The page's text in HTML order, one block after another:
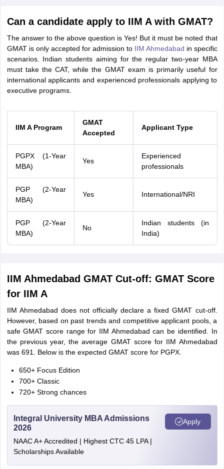
TipsXAT Preparation TipsView All
Can a candidate apply to IIM A with GMAT?
The answer to the above question is Yes! But it must be noted that
GMAT is only accepted for admission to IIM Ahmedabad in specific
scenarios. Indian students aiming for the regular two-year MBA
must take the CAT, while the GMAT exam is primarily useful for
international applicants and experienced professionals applying to
executive programs.
IIM A Program
GMAT
Accepted
Applicant Type
PGPX (1-Year
MBA)
Yes
Experienced
professionals
PGP (2-Year
MBA)
Yes International/NRI
PGP (2-Year
MBA)
No
Indian students (in
India)
IIM Ahmedabad GMAT Cut-off: GMAT Score
for IIM A
IIM Ahmedabad does not officially declare a fixed GMAT cut-off.
However, based on past trends and competitive applicant pools, a
safe GMAT score range for IIM Ahmedabad can be identified. In
the previous year, the average GMAT score for IIM Ahmedabad
was 691. Below is the expected GMAT score for PGPX.
650+ Focus Edition
700+ Classic
720+ Strong chances
Integral University MBA Admissions
2026
NAAC A+ Accredited | Highest CTC 45 LPA |
Scholarships Available
Apply